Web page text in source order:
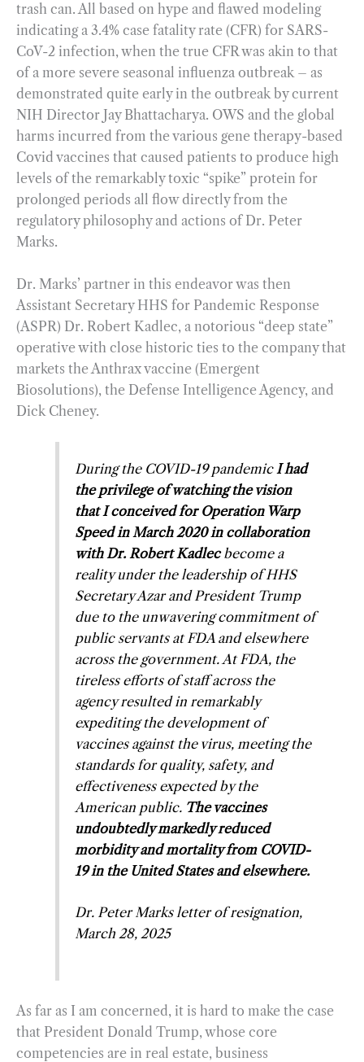
trash can. All based on hype and flawed modeling
indicating a 3.4% case fatality rate (CFR) for SARS-
CoV-2 infection, when the true CFR was akin to that
of a more severe seasonal influenza outbreak – as
demonstrated quite early in the outbreak by current
NIH Director Jay Bhattacharya. OWS and the global
harms incurred from the various gene therapy-based
Covid vaccines that caused patients to produce high
levels of the remarkably toxic “spike” protein for
prolonged periods all flow directly from the
regulatory philosophy and actions of Dr. Peter
Marks.
Dr. Marks’ partner in this endeavor was then
Assistant Secretary HHS for Pandemic Response
(ASPR) Dr. Robert Kadlec, a notorious “deep state”
operative with close historic ties to the company that
markets the Anthrax vaccine (Emergent
Biosolutions), the Defense Intelligence Agency, and
Dick Cheney.
During the COVID-19 pandemic I had
the privilege of watching the vision
that I conceived for Operation Warp
Speed in March 2020 in collaboration
with Dr. Robert Kadlecbecome a
reality under the leadership of HHS
Secretary Azar and President Trump
due to the unwavering commitment of
public servants at FDA and elsewhere
across the government. At FDA, the
tireless efforts of staff across the
agency resulted in remarkably
expediting the development of
vaccines against the virus, meeting the
standards for quality, safety, and
effectiveness expected by the
American public. The vaccines
undoubtedly markedly reduced
morbidity and mortality from COVID-
19 in the United States and elsewhere.
Dr. Peter Marks letter of resignation,
March 28, 2025
As far as I am concerned, it is hard to make the case
that President Donald Trump, whose core
competencies are in real estate, business